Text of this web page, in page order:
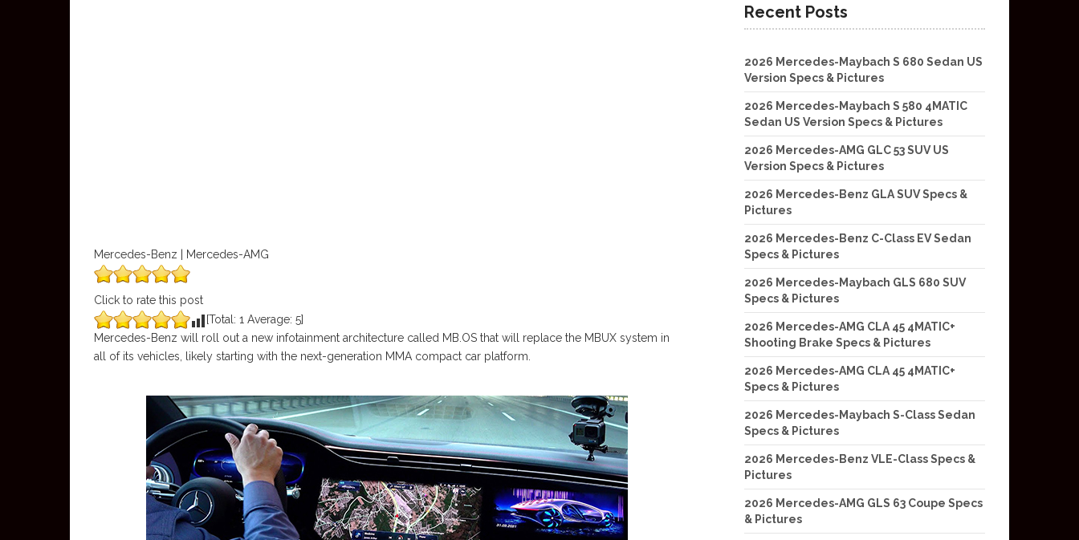
Mercedes-Benz | Mercedes-AMG
Click to rate this post
[Total: 1 Average: 5]
Mercedes-Benz will roll out a new infotainment architecture called MB.OS that will replace the MBUX system in
all of its vehicles, likely starting with the next-generation MMA compact car platform.
Recent Posts
2026 Mercedes-Maybach S 680 Sedan US
Version Specs & Pictures
2026 Mercedes-Maybach S 580 4MATIC
Sedan US Version Specs & Pictures
2026 Mercedes-AMG GLC 53 SUV US
Version Specs & Pictures
2026 Mercedes-Benz GLA SUV Specs &
Pictures
2026 Mercedes-Benz C-Class EV Sedan
Specs & Pictures
2026 Mercedes-Maybach GLS 680 SUV
Specs & Pictures
2026 Mercedes-AMG CLA 45 4MATIC+
Shooting Brake Specs & Pictures
2026 Mercedes-AMG CLA 45 4MATIC+
Specs & Pictures
2026 Mercedes-Maybach S-Class Sedan
Specs & Pictures
2026 Mercedes-Benz VLE-Class Specs &
Pictures
2026 Mercedes-AMG GLS 63 Coupe Specs
& Pictures